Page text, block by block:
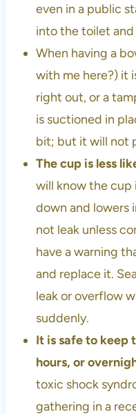
even in a public
into the toilet
When having a
with me here?) it
right out, or a
is suctioned in
bit; but it will not
The cup is less
will know the cup
down and lowers
not leak unless
have a warning
and replace it.
leak or overflow
suddenly.
It is safe to keep
hours, or
toxic shock
gathering in a